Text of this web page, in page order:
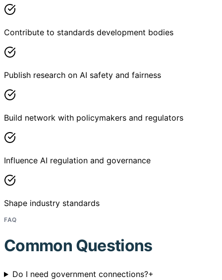
Contribute to standards development bodies
Publish research on AI safety and fairness
Build network with policymakers and regulators
Influence AI regulation and governance
Shape industry standards
FAQ
Common Questions
Do I need government connections?+